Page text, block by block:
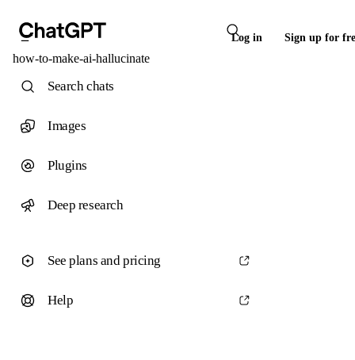
Log in Sign up for
how-to-make-ai-hallucinate
Search chats
Images
Plugins
Deep research
See plans and pricing
Help